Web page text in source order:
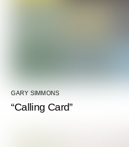
GARY SIMMONS
“Calling Card”